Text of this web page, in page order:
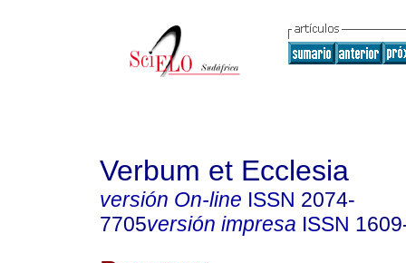
Verbum et Ecclesia
versión On-line ISSN 2074-
7705versión impresa ISSN